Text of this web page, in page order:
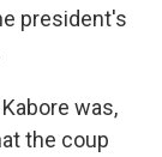
president's
was,
the coup